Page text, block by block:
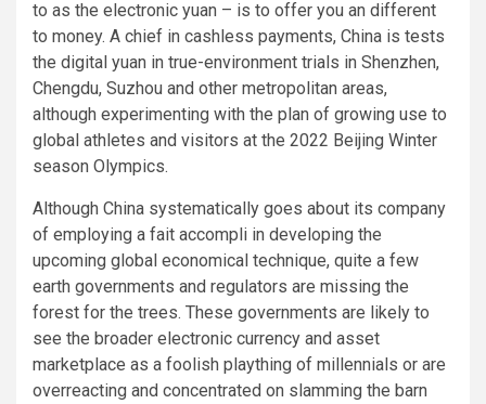
to as the electronic yuan – is to offer you an different
to money. A chief in cashless payments, China is tests
the digital yuan in true-environment trials in Shenzhen,
Chengdu, Suzhou and other metropolitan areas,
although experimenting with the plan of growing use to
global athletes and visitors at the 2022 Beijing Winter
season Olympics.
Although China systematically goes about its company
of employing a fait accompli in developing the
upcoming global economical technique, quite a few
earth governments and regulators are missing the
forest for the trees. These governments are likely to
see the broader electronic currency and asset
marketplace as a foolish plaything of millennials or are
overreacting and concentrated on slamming the barn